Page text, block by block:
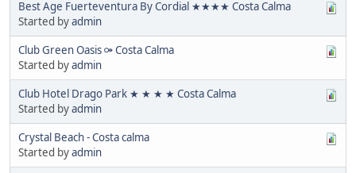
Best Age Fuerteventura By Cordial ★★★★ Costa Calma
Started byadmin
Club Green Oasis ⚩ Costa Calma
Started byadmin
Club Hotel Drago Park ★ ★ ★ ★ Costa Calma
Started byadmin
Crystal Beach - Costa calma
Started byadmin